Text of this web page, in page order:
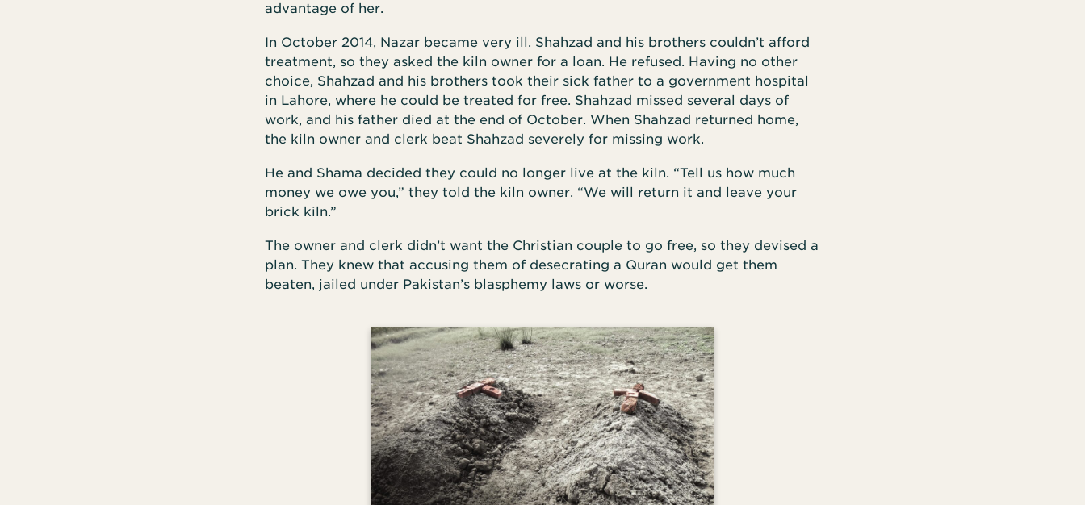
advantage of her.
In October 2014, Nazar became very ill. Shahzad and his brothers couldn’t afford
treatment, so they asked the kiln owner for a loan. He refused. Having no other
choice, Shahzad and his brothers took their sick father to a government hospital
in Lahore, where he could be treated for free. Shahzad missed several days of
work, and his father died at the end of October. When Shahzad returned home,
the kiln owner and clerk beat Shahzad severely for missing work.
He and Shama decided they could no longer live at the kiln. “Tell us how much
money we owe you,” they told the kiln owner. “We will return it and leave your
brick kiln.”
The owner and clerk didn’t want the Christian couple to go free, so they devised a
plan. They knew that accusing them of desecrating a Quran would get them
beaten, jailed under Pakistan’s blasphemy laws or worse.